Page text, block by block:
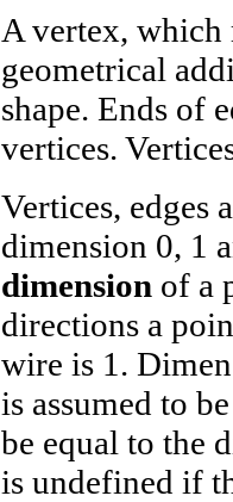
A vertex, which
geometrical
shape. Ends of
vertices.
Vertices, edges
dimension 0, 1
dimension of a
directions a
wire is 1.
is assumed to
be equal to the
is undefined if